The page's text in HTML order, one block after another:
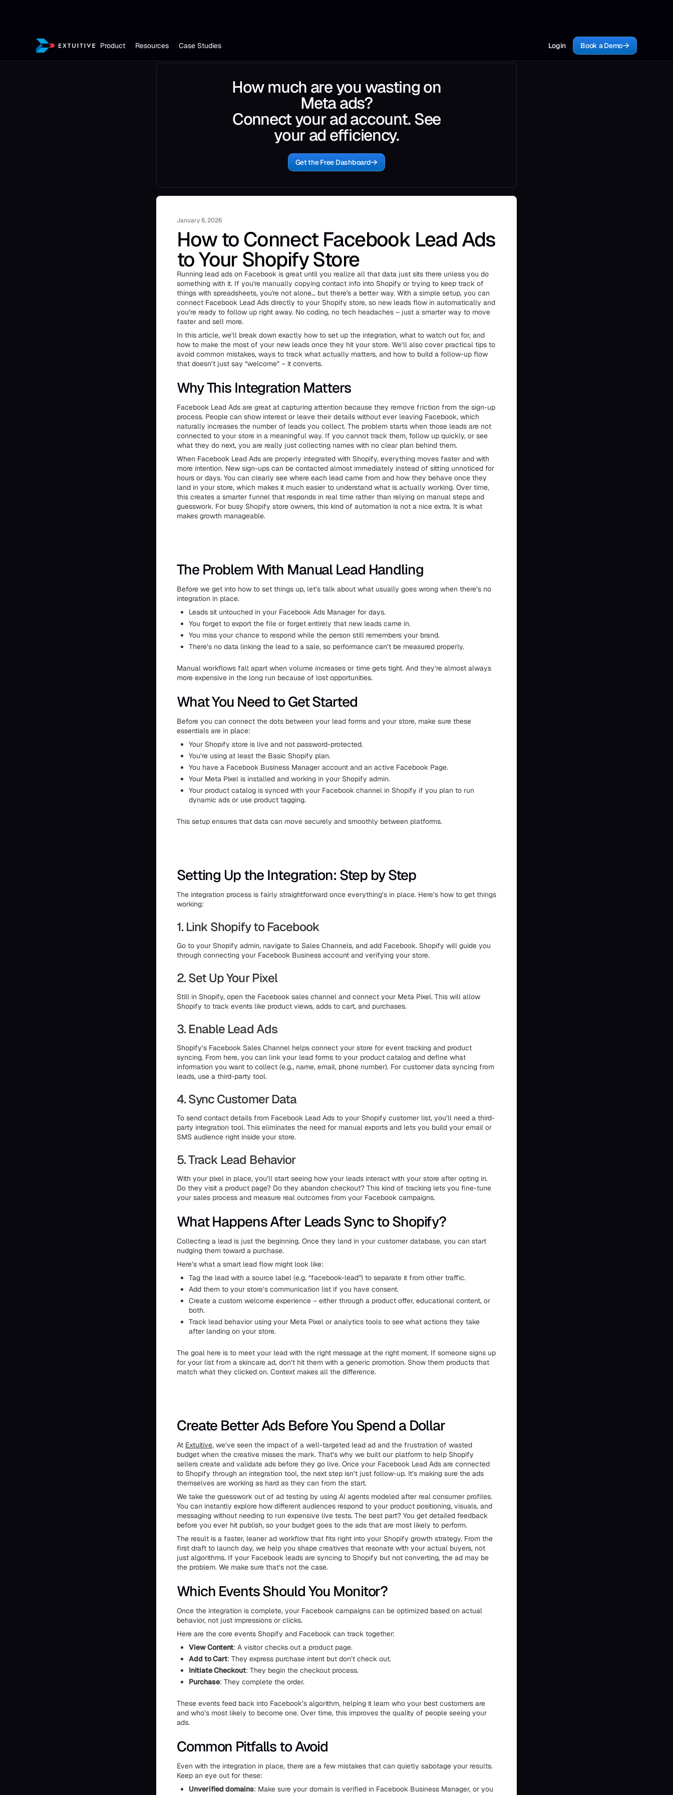
Product Resources Case Studies Login Book a Demo
How much are you wasting on
Meta ads?
Connect your ad account. See
your ad efficiency.
Get the Free Dashboard
January 6, 2026
How to Connect Facebook Lead Ads
to Your Shopify Store
Running lead ads on Facebook is great until you realize all that data just sits there unless you do
something with it. If you're manually copying contact info into Shopify or trying to keep track of
things with spreadsheets, you're not alone… but there's a better way. With a simple setup, you can
connect Facebook Lead Ads directly to your Shopify store, so new leads flow in automatically and
you’re ready to follow up right away. No coding, no tech headaches – just a smarter way to move
faster and sell more.
In this article, we’ll break down exactly how to set up the integration, what to watch out for, and
how to make the most of your new leads once they hit your store. We’ll also cover practical tips to
avoid common mistakes, ways to track what actually matters, and how to build a follow-up flow
that doesn’t just say “welcome” – it converts.
Why This Integration Matters
Facebook Lead Ads are great at capturing attention because they remove friction from the sign-up
process. People can show interest or leave their details without ever leaving Facebook, which
naturally increases the number of leads you collect. The problem starts when those leads are not
connected to your store in a meaningful way. If you cannot track them, follow up quickly, or see
what they do next, you are really just collecting names with no clear plan behind them.
When Facebook Lead Ads are properly integrated with Shopify, everything moves faster and with
more intention. New sign-ups can be contacted almost immediately instead of sitting unnoticed for
hours or days. You can clearly see where each lead came from and how they behave once they
land in your store, which makes it much easier to understand what is actually working. Over time,
this creates a smarter funnel that responds in real time rather than relying on manual steps and
guesswork. For busy Shopify store owners, this kind of automation is not a nice extra. It is what
makes growth manageable.
The Problem With Manual Lead Handling
Before we get into how to set things up, let’s talk about what usually goes wrong when there’s no
integration in place.
Leads sit untouched in your Facebook Ads Manager for days.
You forget to export the file or forget entirely that new leads came in.
You miss your chance to respond while the person still remembers your brand.
There’s no data linking the lead to a sale, so performance can’t be measured properly.
Manual workflows fall apart when volume increases or time gets tight. And they’re almost always
more expensive in the long run because of lost opportunities.
What You Need to Get Started
Before you can connect the dots between your lead forms and your store, make sure these
essentials are in place:
Your Shopify store is live and not password-protected.
You’re using at least the Basic Shopify plan.
You have a Facebook Business Manager account and an active Facebook Page.
Your Meta Pixel is installed and working in your Shopify admin.
Your product catalog is synced with your Facebook channel in Shopify if you plan to run
dynamic ads or use product tagging.
This setup ensures that data can move securely and smoothly between platforms.
Setting Up the Integration: Step by Step
The integration process is fairly straightforward once everything’s in place. Here’s how to get things
working:
1. Link Shopify to Facebook
Go to your Shopify admin, navigate to Sales Channels, and add Facebook. Shopify will guide you
through connecting your Facebook Business account and verifying your store.
2. Set Up Your Pixel
Still in Shopify, open the Facebook sales channel and connect your Meta Pixel. This will allow
Shopify to track events like product views, adds to cart, and purchases.
3. Enable Lead Ads
Shopify’s Facebook Sales Channel helps connect your store for event tracking and product
syncing. From here, you can link your lead forms to your product catalog and define what
information you want to collect (e.g., name, email, phone number). For customer data syncing from
leads, use a third-party tool.
4. Sync Customer Data
To send contact details from Facebook Lead Ads to your Shopify customer list, you’ll need a third-
party integration tool. This eliminates the need for manual exports and lets you build your email or
SMS audience right inside your store.
5. Track Lead Behavior
With your pixel in place, you’ll start seeing how your leads interact with your store after opting in.
Do they visit a product page? Do they abandon checkout? This kind of tracking lets you fine-tune
your sales process and measure real outcomes from your Facebook campaigns.
What Happens After Leads Sync to Shopify?
Collecting a lead is just the beginning. Once they land in your customer database, you can start
nudging them toward a purchase.
Here’s what a smart lead flow might look like:
Tag the lead with a source label (e.g. “facebook-lead”) to separate it from other traffic.
Add them to your store’s communication list if you have consent.
Create a custom welcome experience – either through a product offer, educational content, or
both.
Track lead behavior using your Meta Pixel or analytics tools to see what actions they take
after landing on your store.
The goal here is to meet your lead with the right message at the right moment. If someone signs up
for your list from a skincare ad, don’t hit them with a generic promotion. Show them products that
match what they clicked on. Context makes all the difference.
Create Better Ads Before You Spend a Dollar
At Extuitive, we’ve seen the impact of a well-targeted lead ad and the frustration of wasted
budget when the creative misses the mark. That’s why we built our platform to help Shopify
sellers create and validate ads before they go live. Once your Facebook Lead Ads are connected
to Shopify through an integration tool, the next step isn’t just follow-up. It’s making sure the ads
themselves are working as hard as they can from the start.
We take the guesswork out of ad testing by using AI agents modeled after real consumer profiles.
You can instantly explore how different audiences respond to your product positioning, visuals, and
messaging without needing to run expensive live tests. The best part? You get detailed feedback
before you ever hit publish, so your budget goes to the ads that are most likely to perform.
The result is a faster, leaner ad workflow that fits right into your Shopify growth strategy. From the
first draft to launch day, we help you shape creatives that resonate with your actual buyers, not
just algorithms. If your Facebook leads are syncing to Shopify but not converting, the ad may be
the problem. We make sure that’s not the case.
Which Events Should You Monitor?
Once the integration is complete, your Facebook campaigns can be optimized based on actual
behavior, not just impressions or clicks.
Here are the core events Shopify and Facebook can track together:
View Content: A visitor checks out a product page.
Add to Cart: They express purchase intent but don’t check out.
Initiate Checkout: They begin the checkout process.
Purchase: They complete the order.
These events feed back into Facebook’s algorithm, helping it learn who your best customers are
and who’s most likely to become one. Over time, this improves the quality of people seeing your
ads.
Common Pitfalls to Avoid
Even with the integration in place, there are a few mistakes that can quietly sabotage your results.
Keep an eye out for these:
Unverified domains: Make sure your domain is verified in Facebook Business Manager, or you